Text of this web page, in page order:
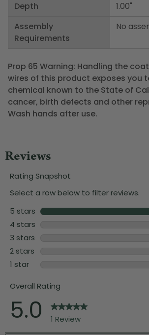
Depth
Assembly
Requirements
1.00"
No
Prop 65 Warning: Handling the
wires of this product exposes you
chemical known to the State of
cancer, birth defects and other
Wash hands after use.